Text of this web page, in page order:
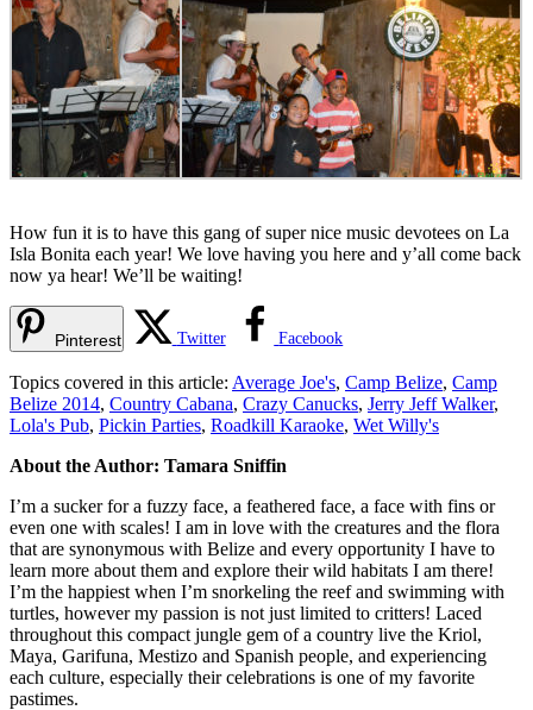
How fun it is to have this gang of super nice music devotees on La
Isla Bonita each year! We love having you here and y’all come back
now ya hear! We’ll be waiting!
Pinterest Twitter Facebook
Topics covered in this article: Average Joe's, Camp Belize, Camp
Belize 2014, Country Cabana, Crazy Canucks, Jerry Jeff Walker,
Lola's Pub, Pickin Parties, Roadkill Karaoke, Wet Willy's
About the Author: Tamara Sniffin
I’m a sucker for a fuzzy face, a feathered face, a face with fins or
even one with scales! I am in love with the creatures and the flora
that are synonymous with Belize and every opportunity I have to
learn more about them and explore their wild habitats I am there!
I’m the happiest when I’m snorkeling the reef and swimming with
turtles, however my passion is not just limited to critters! Laced
throughout this compact jungle gem of a country live the Kriol,
Maya, Garifuna, Mestizo and Spanish people, and experiencing
each culture, especially their celebrations is one of my favorite
pastimes.